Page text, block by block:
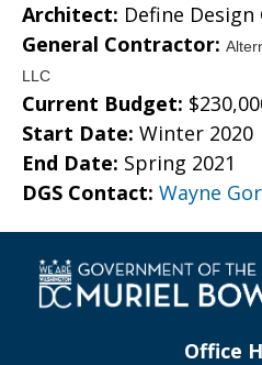
Architect: Define Design
General Contractor:
LLC
Current Budget:
Start Date: Winter 2020
End Date: Spring 2021
DGS Contact: Wayne
Office